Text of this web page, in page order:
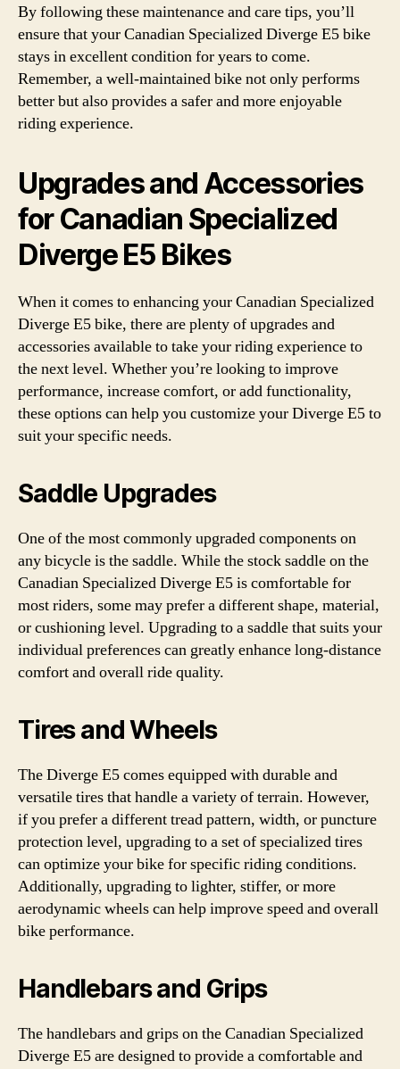
By following these maintenance and care tips, you’ll
ensure that your Canadian Specialized Diverge E5 bike
stays in excellent condition for years to come.
Remember, a well-maintained bike not only performs
better but also provides a safer and more enjoyable
riding experience.
Upgrades and Accessories
for Canadian Specialized
Diverge E5 Bikes
When it comes to enhancing your Canadian Specialized
Diverge E5 bike, there are plenty of upgrades and
accessories available to take your riding experience to
the next level. Whether you’re looking to improve
performance, increase comfort, or add functionality,
these options can help you customize your Diverge E5 to
suit your specific needs.
Saddle Upgrades
One of the most commonly upgraded components on
any bicycle is the saddle. While the stock saddle on the
Canadian Specialized Diverge E5 is comfortable for
most riders, some may prefer a different shape, material,
or cushioning level. Upgrading to a saddle that suits your
individual preferences can greatly enhance long-distance
comfort and overall ride quality.
Tires and Wheels
The Diverge E5 comes equipped with durable and
versatile tires that handle a variety of terrain. However,
if you prefer a different tread pattern, width, or puncture
protection level, upgrading to a set of specialized tires
can optimize your bike for specific riding conditions.
Additionally, upgrading to lighter, stiffer, or more
aerodynamic wheels can help improve speed and overall
bike performance.
Handlebars and Grips
The handlebars and grips on the Canadian Specialized
Diverge E5 are designed to provide a comfortable and